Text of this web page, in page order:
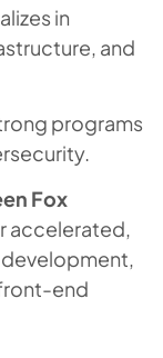
in
and
programs
Fox
accelerated,
end